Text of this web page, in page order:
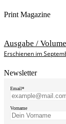
Print Magazine
Ausgabe /
Erschienen im
Newsletter
Email*
Vorname